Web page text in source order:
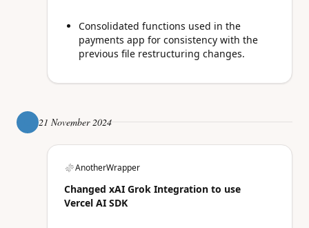
Consolidated functions used in the
payments app for consistency with the
previous file restructuring changes.
21 November 2024
AnotherWrapper
Changed xAI Grok Integration to use
Vercel AI SDK